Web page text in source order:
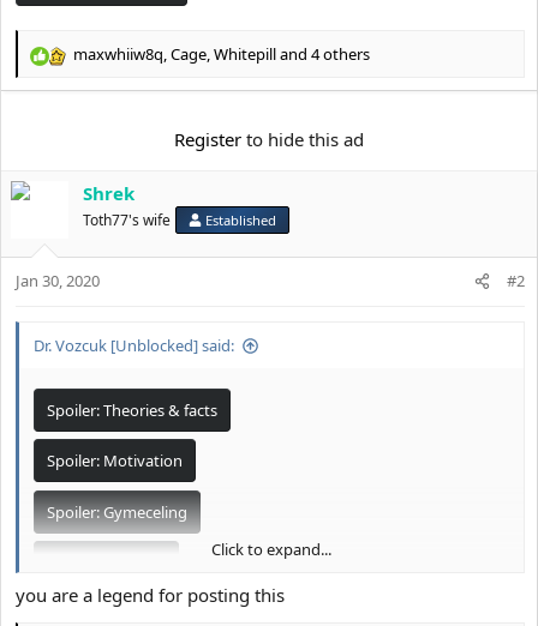
R
o
:
maxwhiiw8q Cage Whitepilland 4 others
Register to hide this ad
Shrek
Toth77's wife Established
Jan 30, 2020 #2
Dr. Vozcuk [Unblocked] said:
Spoiler:Theories & facts
Spoiler: Motivation
Spoiler:Gymeceling
Diet / nutrition
Click to expand...
you are a legend for posting this